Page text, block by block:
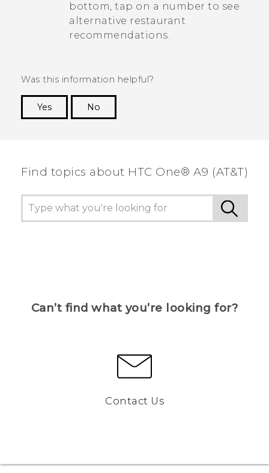
bottom, tap on a number to see
alternative restaurant
recommendations.
Was this information helpful?
Yes
No
Find topics about HTC One® A9 (AT&T)
Can’t find what you’re looking for?
Contact Us